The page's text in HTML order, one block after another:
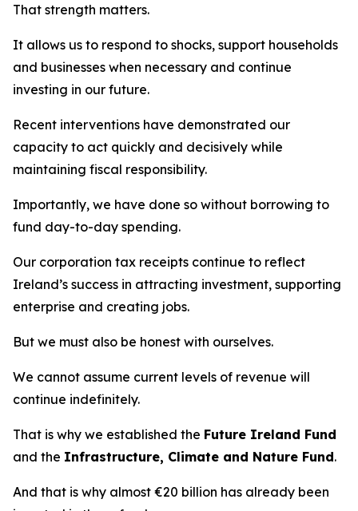
That strength matters.
It allows us to respond to shocks, support households
and businesses when necessary and continue
investing in our future.
Recent interventions have demonstrated our
capacity to act quickly and decisively while
maintaining fiscal responsibility.
Importantly, we have done so without borrowing to
fund day-to-day spending.
Our corporation tax receipts continue to reflect
Ireland’s success in attracting investment, supporting
enterprise and creating jobs.
But we must also be honest with ourselves.
We cannot assume current levels of revenue will
continue indefinitely.
That is why we established the Future Ireland Fund
and the Infrastructure, Climate and Nature Fund.
And that is why almost €20 billion has already been